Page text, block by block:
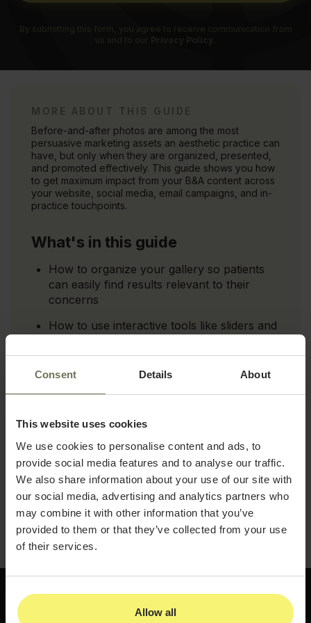
Consent Details About
This website uses cookies
We use cookies to personalise content and ads, to
provide social media features and to analyse our traffic.
We also share information about your use of our site with
our social media, advertising and analytics partners who
may combine it with other information that you’ve
provided to them or that they’ve collected from your use
of their services.
Allow all
MORE ABOUT THIS GUIDE
Before-and-after photos are among the most
persuasive marketing assets an aesthetic practice can
have, but only when they are organized, presented,
and promoted effectively. This guide shows you how
to get maximum impact from your B&A content across
your website, social media, email campaigns, and in-
practice touchpoints.
What's in this guide
How to organize your gallery so patients
can easily find results relevant to their
concerns
How to use interactive tools like sliders and
across websites, social media, and email
showcase results and spark patient interest
Tips for maintaining a gallery that stays
current and reflects your best work
Download the guide and start turning your patient
results into a consistent source of new
consultations.